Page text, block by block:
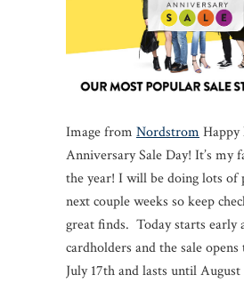
Image from Nordstrom
Anniversary Sale Day! It’s my
the year! I will be doing lots of
next couple weeks so keep
great finds. Today starts early
cardholders and the sale
July 17th and lasts until